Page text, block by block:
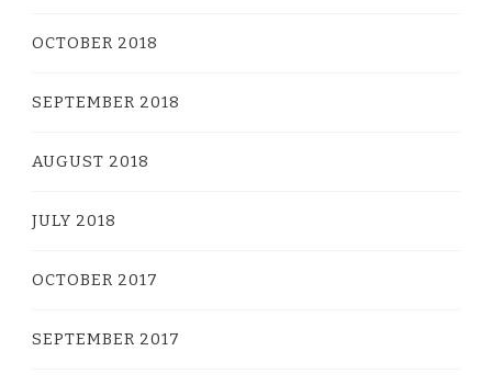
OCTOBER 2018
SEPTEMBER 2018
AUGUST 2018
JULY 2018
OCTOBER 2017
SEPTEMBER 2017